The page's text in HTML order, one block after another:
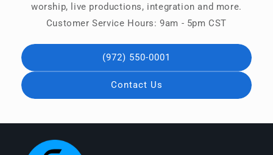
worship, live productions, integration and more.
Customer Service Hours: 9am - 5pm CST
(972) 550-0001
Contact Us